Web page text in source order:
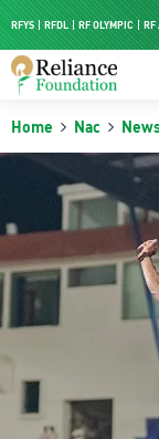
RFYS RFDL RF OLYMPIC RF
RF
Home Nac